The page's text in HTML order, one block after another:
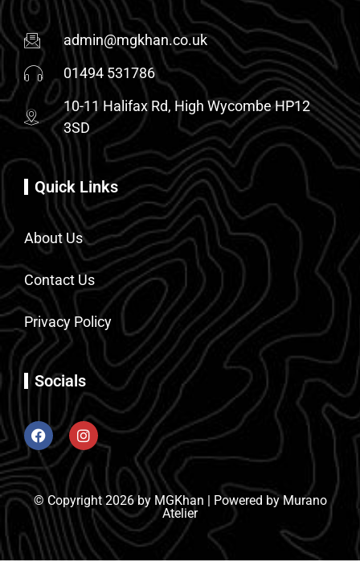
admin@mgkhan.co.uk
01494 531786
10-11 Halifax Rd, High Wycombe HP12
3SD
Quick Links
About Us
Contact Us
Privacy Policy
Socials
© Copyright 2026 by MGKhan | Powered by Murano
Atelier